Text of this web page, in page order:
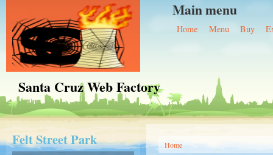
Santa Cruz Web Factory
Main menu
Home Menu Buy
You are here
Home
Felt Street Park